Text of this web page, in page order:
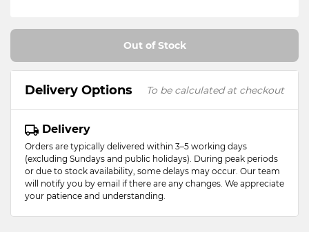
Out of Stock
Delivery Options To be calculated at checkout
Delivery
Orders are typically delivered within 3–5 working days
(excluding Sundays and public holidays). During peak periods
or due to stock availability, some delays may occur. Our team
will notify you by email if there are any changes. We appreciate
your patience and understanding.